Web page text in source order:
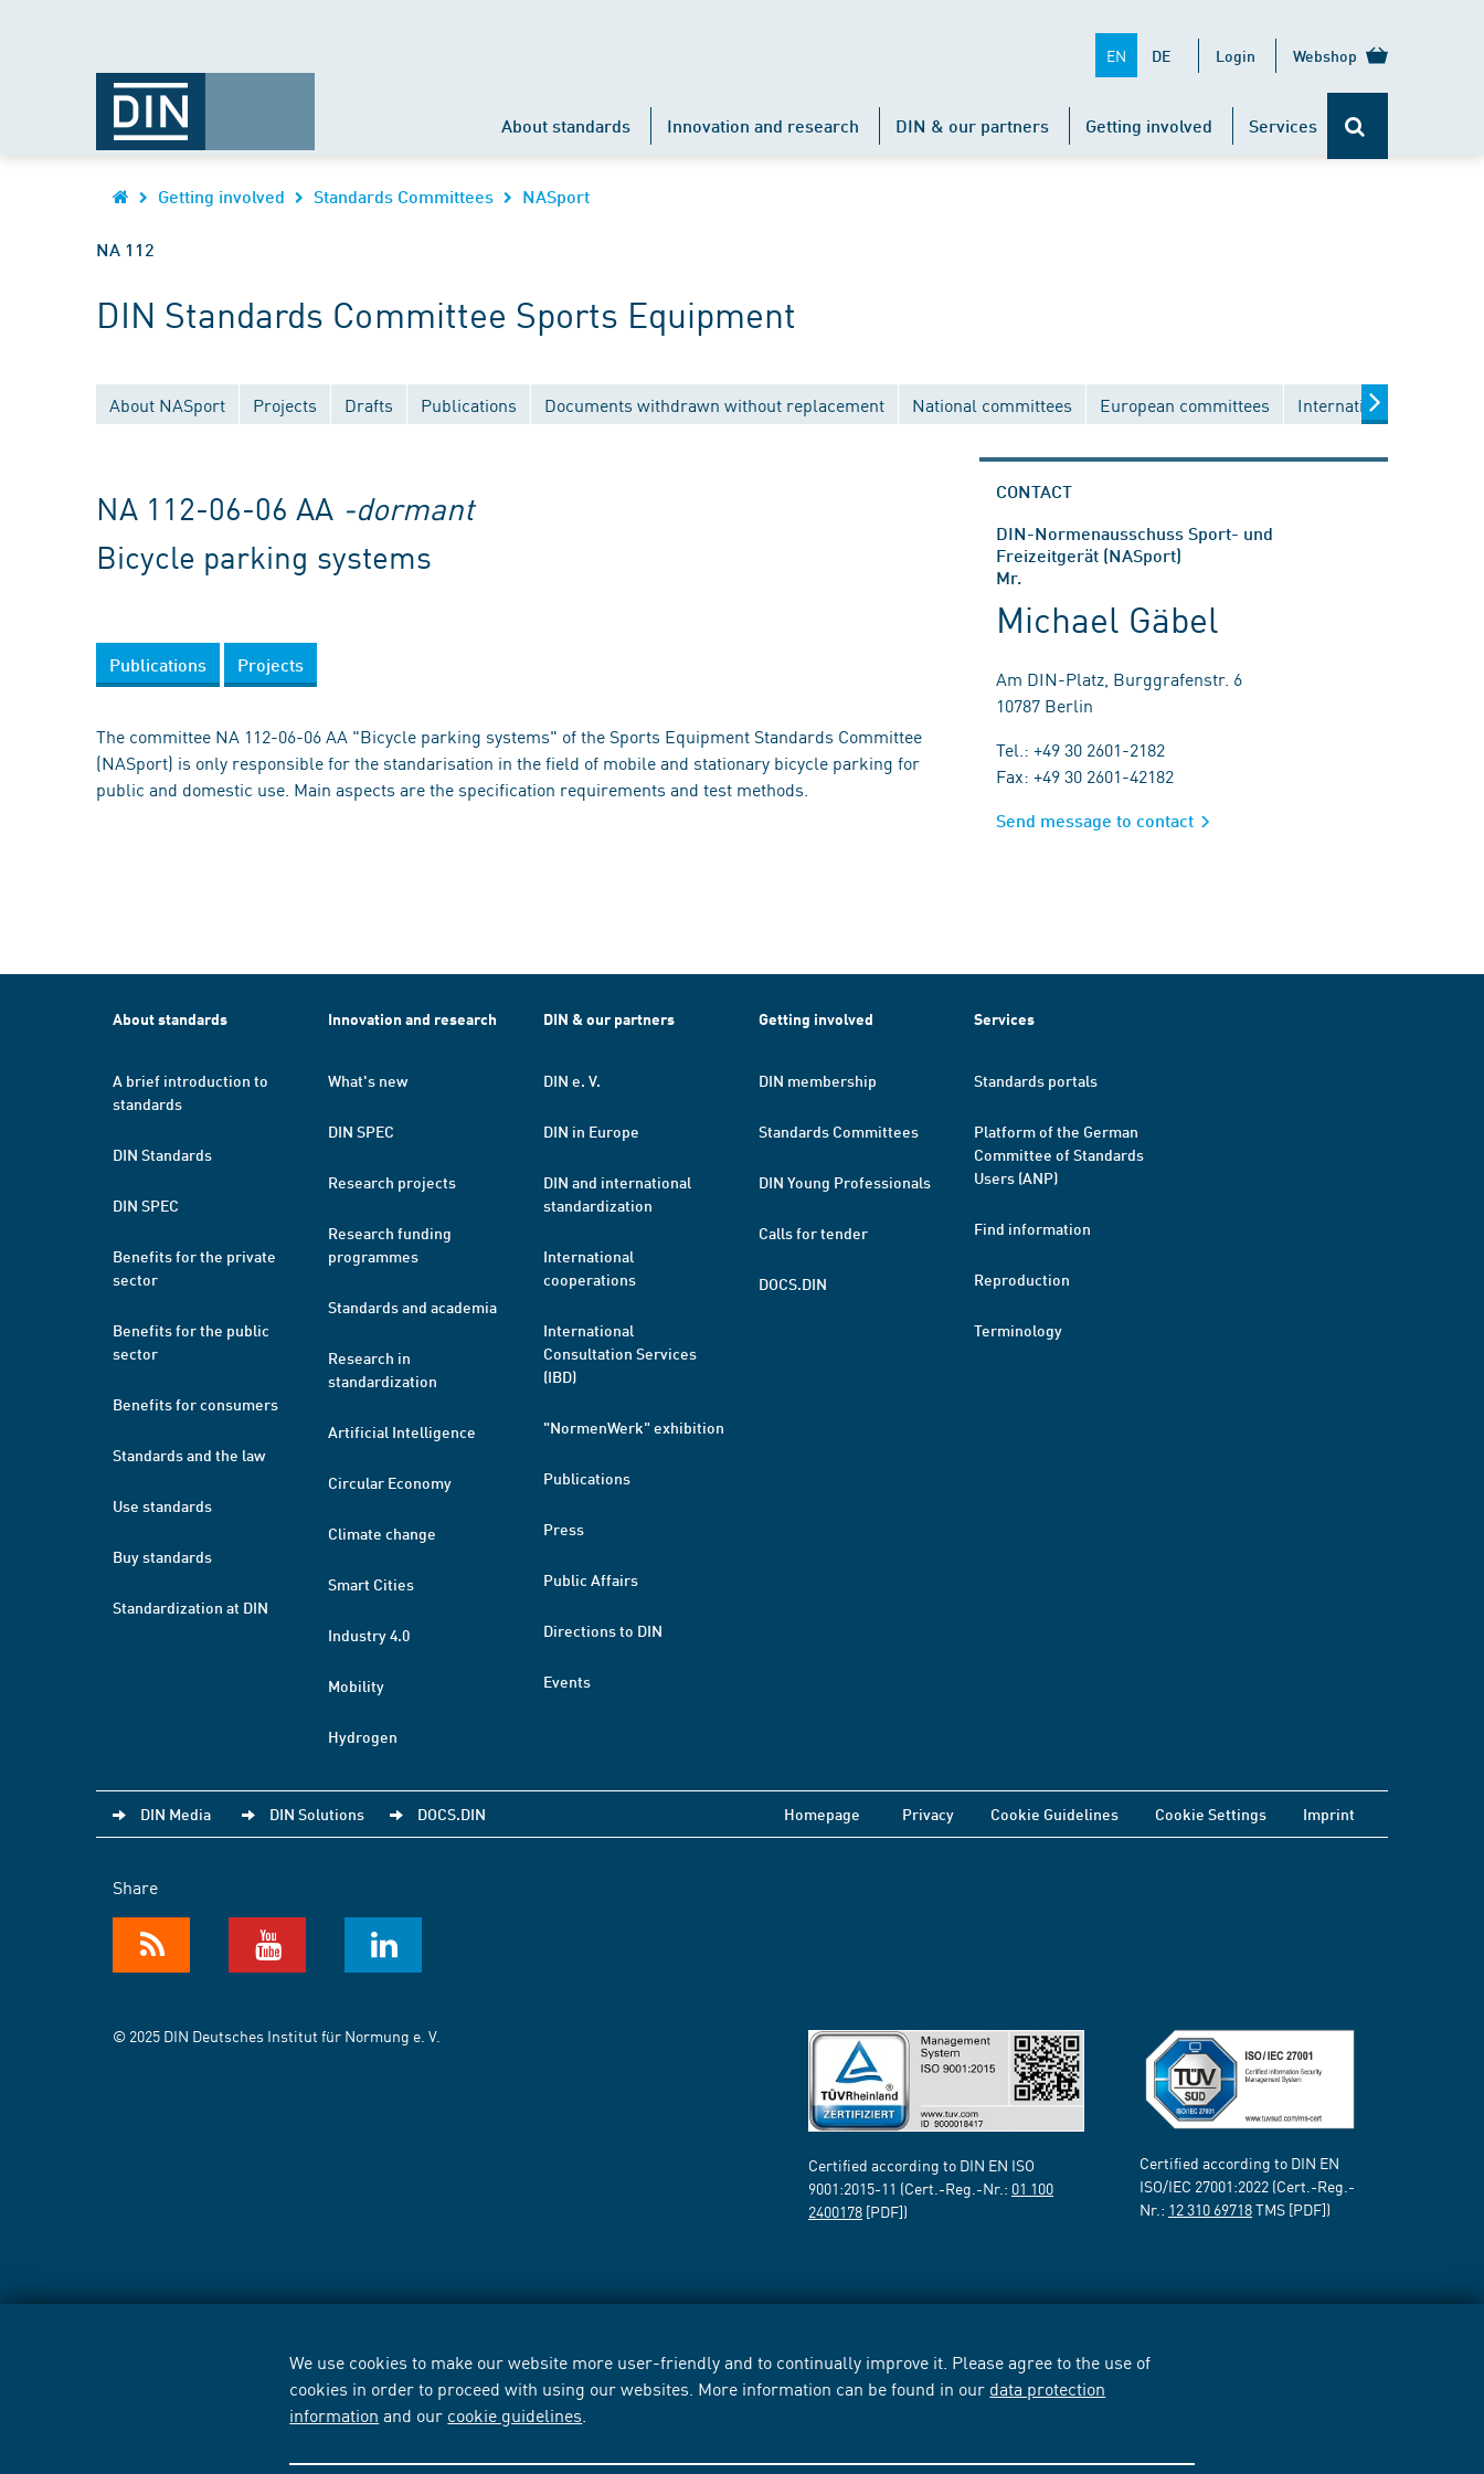
We use cookies to make our website more user-friendly and to continually improve it. Please agree to the use of
cookies in order to proceed with using our websites. More information can be found in our data protection
information and our cookie guidelines
EN DE Login Webshop
About standards Innovation and research DIN & our partners Getting involved Services
Getting involved Standards Committees NASport
NA 112
DIN Standards Committee Sports Equipment
About NASport Projects Drafts Publications Documents withdrawn without replacement National committees European committees International
NA 112-06-06 AA -dormant
Bicycle parking systems
Publications Projects
The committee NA 112-06-06 AA "Bicycle parking systems" of the Sports Equipment Standards Committee
(NASport) is only responsible for the standarisation in the field of mobile and stationary bicycle parking for
public and domestic use. Main aspects are the specification requirements and test methods.
CONTACT
DIN-Normenausschuss Sport- und
Freizeitgerät (NASport)
Mr.
Michael Gäbel
Am DIN-Platz, Burggrafenstr. 6
10787 Berlin
Tel.: +49 30 2601-2182
Fax: +49 30 2601-42182
Send message to contact
About standards
A brief introduction to
standards
DIN Standards
DIN SPEC
Benefits for the private
sector
Benefits for the public
sector
Benefits for consumers
Standards and the law
Use standards
Buy standards
Standardization at DIN
Innovation and research
What's new
DIN SPEC
Research projects
Research funding
programmes
Standards and academia
Research in
standardization
Artificial Intelligence
Circular Economy
Climate change
Smart Cities
Industry 4.0
Mobility
Hydrogen
DIN & our partners
DIN e. V.
DIN in Europe
DIN and international
standardization
International
cooperations
International
Consultation Services
(IBD)
"NormenWerk" exhibition
Publications
Press
Public Affairs
Directions to DIN
Events
Getting involved
DIN membership
Standards Committees
DIN Young Professionals
Calls for tender
DOCS.DIN
Services
Standards portals
Platform of the German
Committee of Standards
Users (ANP)
Find information
Reproduction
Terminology
DIN Media DIN Solutions DOCS.DIN Homepage Privacy Cookie Guidelines Cookie Settings Imprint
Share
© 2025 DIN Deutsches Institut für Normung e. V.
Certified according to DIN EN ISO
9001:2015-11 (Cert.-Reg.-Nr.: 01 100
2400178 [PDF])
Certified according to DIN EN
ISO/IEC 27001:2022 (Cert.-Reg.-
Nr.: 12 310 69718TMS [PDF])